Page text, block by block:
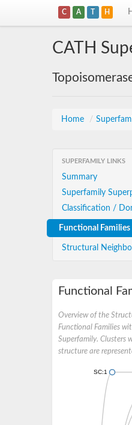
C A T H
CATH
Home /
SUPERFAMILY LINKS
Summary
Superfamily
Classification /
Functional Families
Structural
Functional
Overview of the
Functional Families
Superfamily. Clusters
structure are
SC:1